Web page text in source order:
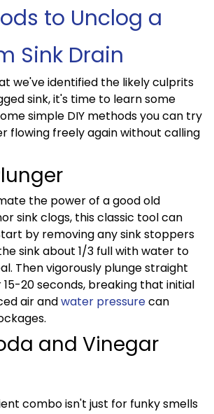
to Unclog a
Sink Drain
we've identified the likely culprits
sink, it's time to learn some
simple DIY methods you can try
flowing freely again without calling
the power of a good old
sink clogs, this classic tool can
by removing any sink stoppers
sink about 1/3 full with water to
Then vigorously plunge straight
20 seconds, breaking that initial
air andwater pressurecan
and Vinegar
combo isn't just for funky smells